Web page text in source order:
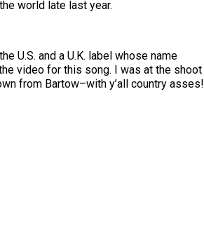
world late last year.
U.S. and a U.K. label whose name
video for this song. I was at the shoot
from Bartow–with y’all country asses!